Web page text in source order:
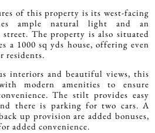
of this property is its west-facing
ample natural light and an
The property is also situated
a 1000 sq yds house, offering even
residents.
interiors and beautiful views, this
modern amenities to ensure
The stilt provides easy
there is parking for two cars. A
up provision are added bonuses,
added convenience.